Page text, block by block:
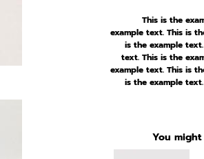
This is the
example text. This is
is the example
text. This is the
example text. This is
is the example
You